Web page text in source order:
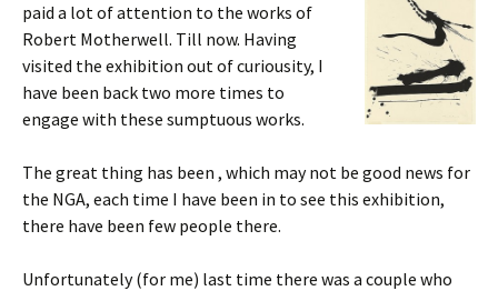
paid a lot of attention to the works of
Robert Motherwell. Till now. Having
visited the exhibition out of curiousity, I
have been back two more times to
engage with these sumptuous works.
The great thing has been , which may not be good news for
the NGA, each time I have been in to see this exhibition,
there have been few people there.
Unfortunately (for me) last time there was a couple who